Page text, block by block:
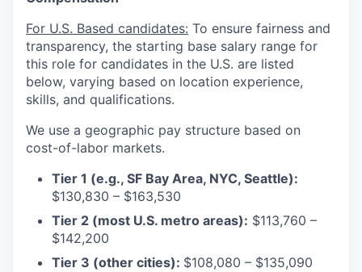
For U.S. Based candidates: To ensure fairness and
transparency, the starting base salary range for
this role for candidates in the U.S. are listed
below, varying based on location experience,
skills, and qualifications.
We use a geographic pay structure based on
cost-of-labor markets.
Tier 1 (e.g., SF Bay Area, NYC, Seattle):
$130,830 – $163,530
Tier 2 (most U.S. metro areas): $113,760 –
$142,200
Tier 3 (other cities): $108,080 – $135,090